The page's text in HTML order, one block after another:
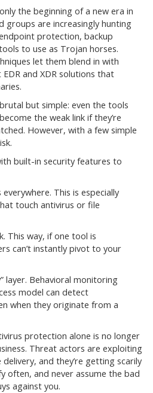
the beginning of a new era in
groups are increasingly hunting
protection, backup
to use as Trojan horses.
let them blend in with
and XDR solutions that
but simple: even the tools
the weak link if they’re
However, with a few simple
built-in security features to
This is especially
touch antivirus or file
This way, if one tool is
can’t instantly pivot to your
layer. Behavioral monitoring
model can detect
when they originate from a
protection alone is no longer
Threat actors are exploiting
and they’re getting scarily
often, and never assume the bad
against you.